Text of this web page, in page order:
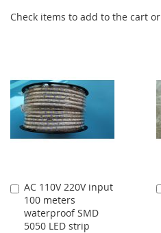
Check items to add to the cart or
AC 110V 220V input
100 meters
waterproof SMD
5050 LED strip
Add
to
Cart